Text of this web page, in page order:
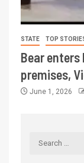
STATE TOP
Bear enters
premises,
June 1, 2026